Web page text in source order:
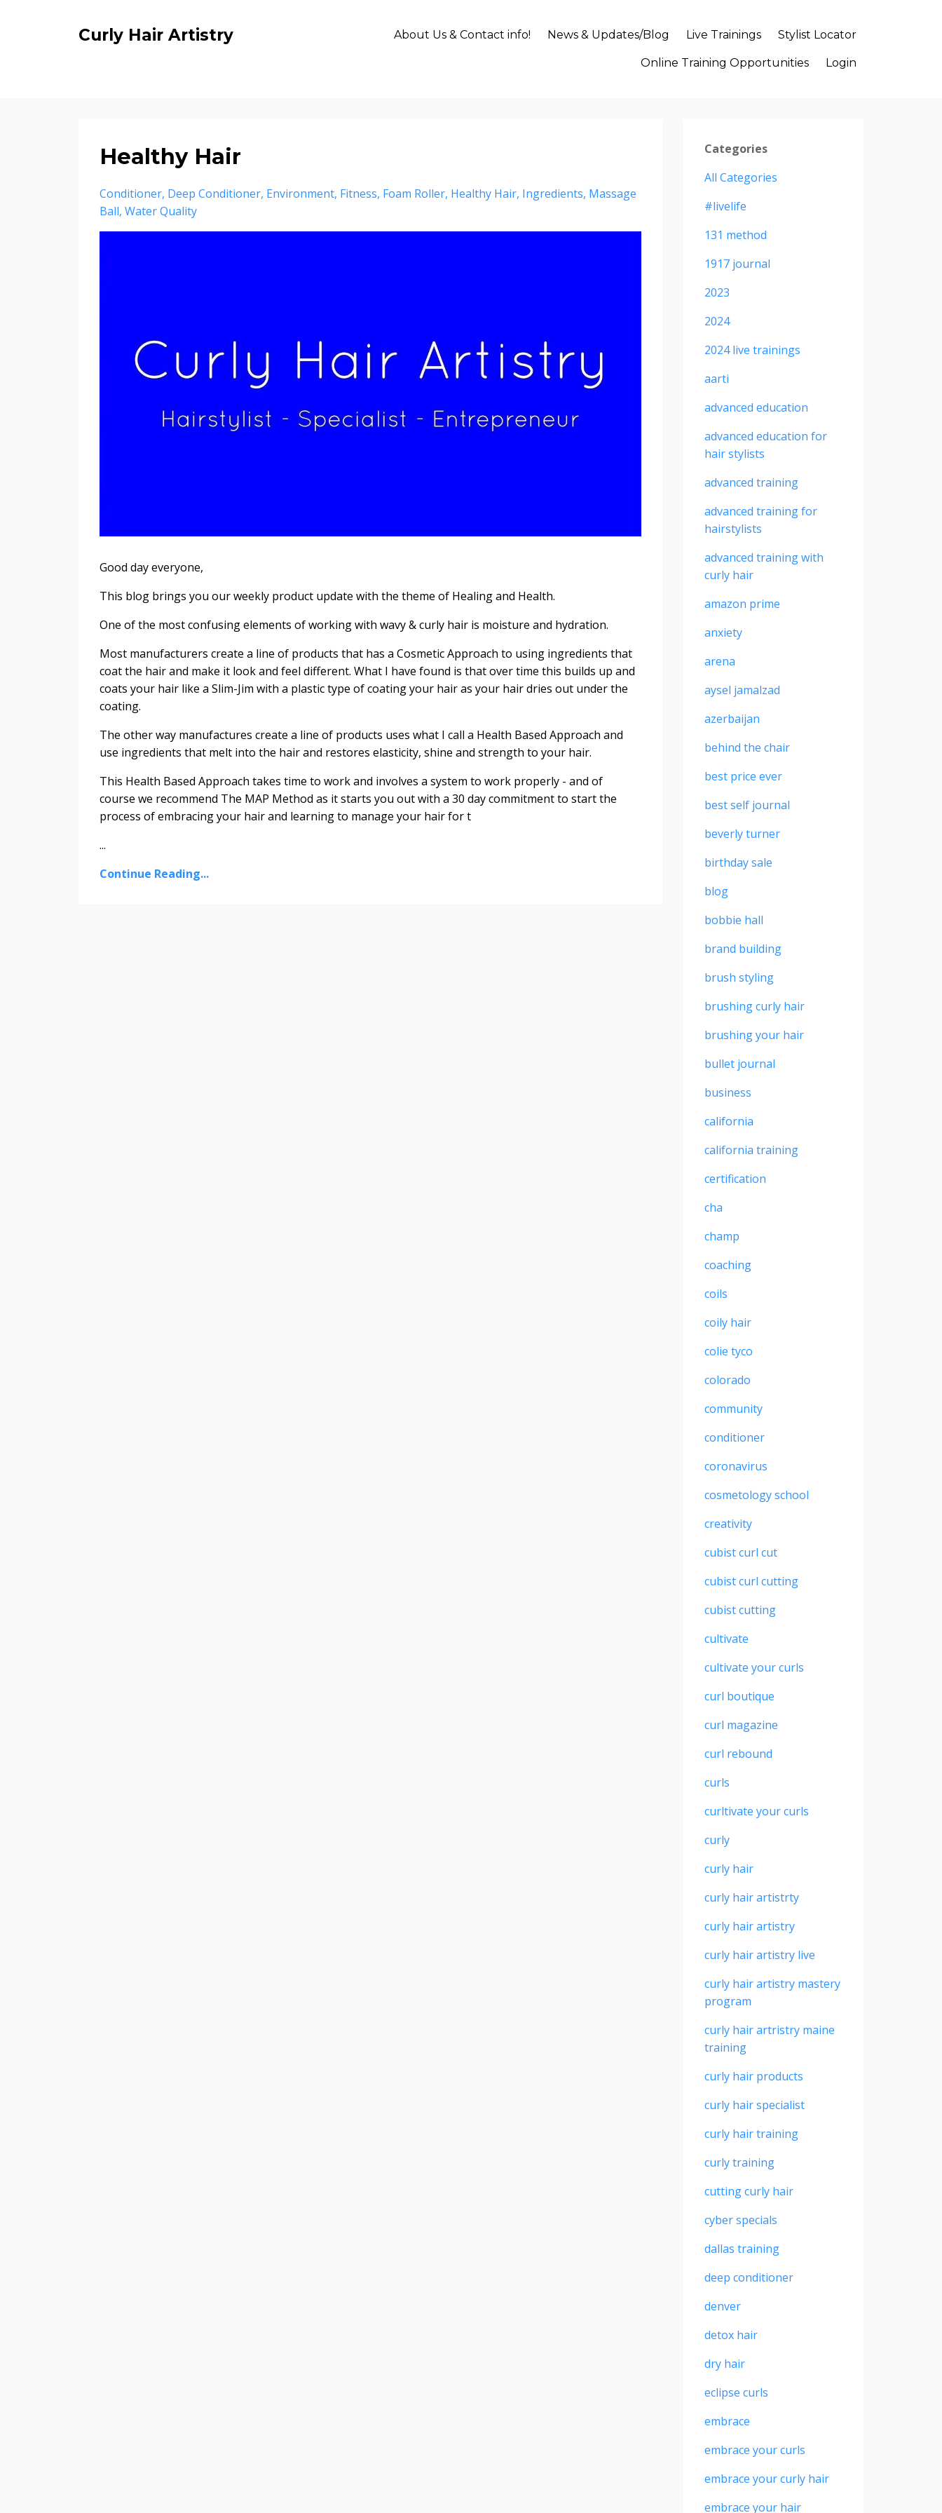
Curly Hair Artistry About Us & Contact info! News & Updates/Blog Live Trainings Stylist Locator
Online Training Opportunities Login
Healthy Hair
Conditioner Deep Conditioner Environment Fitness Foam Roller Healthy Hair Ingredients Massage
Ball Water Quality
Good day everyone,
This blog brings you our weekly product update with the theme of Healing and Health.
One of the most confusing elements of working with wavy & curly hair is moisture and hydration.
Most manufacturers create a line of products that has a Cosmetic Approach to using ingredients that
coat the hair and make it look and feel different. What I have found is that over time this builds up and
coats your hair like a Slim-Jim with a plastic type of coating your hair as your hair dries out under the
coating.
The other way manufactures create a line of products uses what I call a Health Based Approach and
use ingredients that melt into the hair and restores elasticity, shine and strength to your hair.
This Health Based Approach takes time to work and involves a system to work properly - and of
course we recommend The MAP Method as it starts you out with a 30 day commitment to start the
process of embracing your hair and learning to manage your hair for t
...
Continue Reading...
Categories
All Categories
#livelife
131 method
1917 journal
2023
2024
2024 live trainings
aarti
advanced education
advanced education for
hair stylists
advanced training
advanced training for
hairstylists
advanced training with
curly hair
amazon prime
anxiety
arena
aysel jamalzad
azerbaijan
behind the chair
best price ever
best self journal
beverly turner
birthday sale
blog
bobbie hall
brand building
brush styling
brushing curly hair
brushing your hair
bullet journal
business
california
california training
certification
cha
champ
coaching
coils
coily hair
colie tyco
colorado
community
conditioner
coronavirus
cosmetology school
creativity
cubist curl cut
cubist curl cutting
cubist cutting
cultivate
cultivate your curls
curl boutique
curl magazine
curl rebound
curls
curltivate your curls
curly
curly hair
curly hair artistrty
curly hair artistry
curly hair artistry live
curly hair artistry mastery
program
curly hair artristry maine
training
curly hair products
curly hair specialist
curly hair training
curly training
cutting curly hair
cyber specials
dallas training
deep conditioner
denver
detox hair
dry hair
eclipse curls
embrace
embrace your curls
embrace your curly hair
embrace your hair